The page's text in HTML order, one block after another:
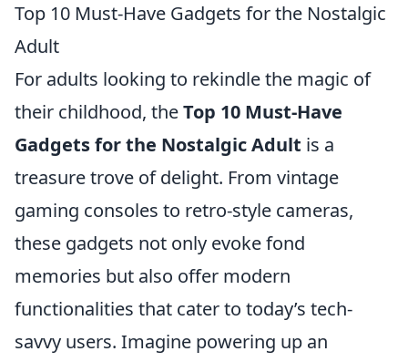
Top 10 Must-Have Gadgets for the Nostalgic
Adult
For adults looking to rekindle the magic of
their childhood, theTop 10 Must-Have
Gadgets for the Nostalgic Adult is a
treasure trove of delight. From vintage
gaming consoles to retro-style cameras,
these gadgets not only evoke fond
memories but also offer modern
functionalities that cater to today’s tech-
savvy users. Imagine powering up an